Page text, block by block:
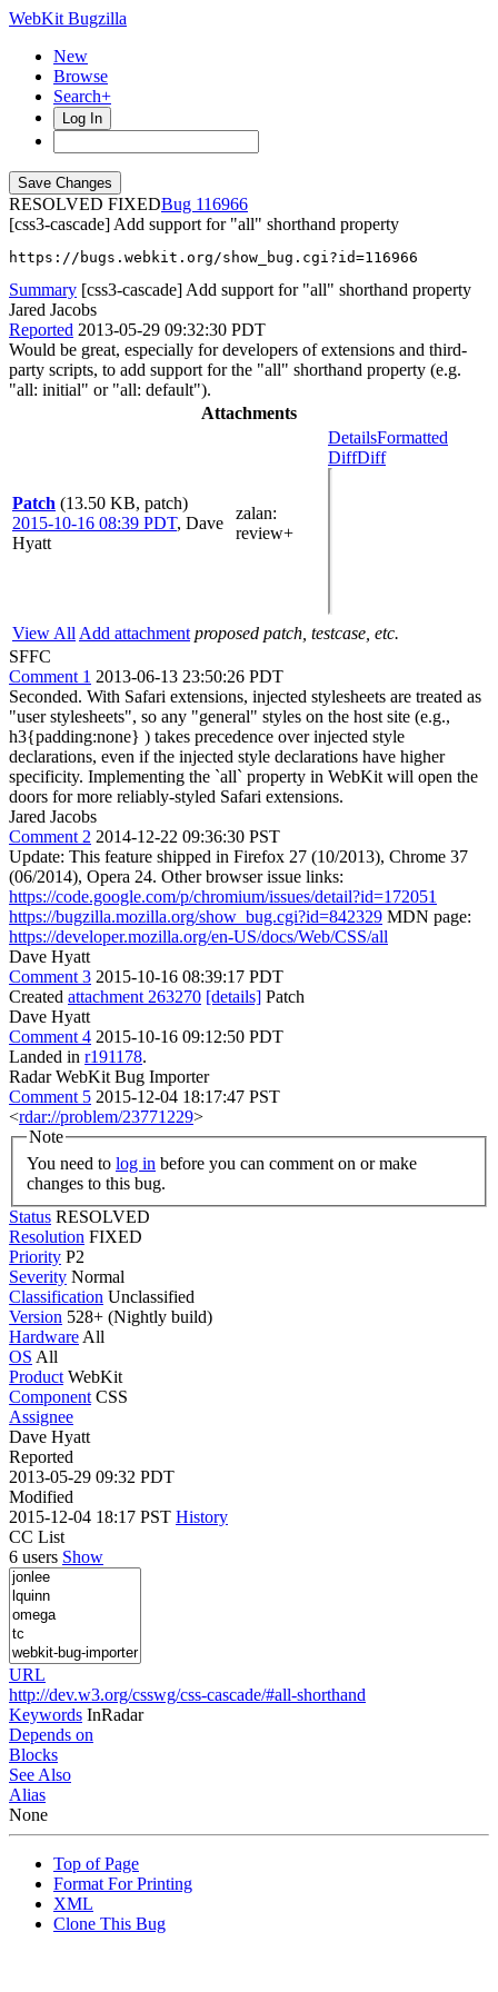
WebKit Bugzilla
New
Browse
Search+
Log In
RESOLVED FIXED
116966
[css3-cascade] Add support for "all" shorthand property
https://bugs.webkit.org/show_bug.cgi?id=116966
Summary [css3-cascade] Add support for "all" shorthand property
Jared Jacobs
Reported 2013-05-29 09:32:30 PDT
Would be great, especially for developers of extensions and third-
party scripts, to add support for the "all" shorthand property (e.g.
"all: initial" or "all: default").
Attachments
Patch (13.50 KB, patch)
2015-10-16 08:39 PDT, Dave
Hyatt
zalan:
review+
DetailsFormatted
DiffDiff
View All Add attachment proposed patch, testcase, etc.
SFFC
Comment 1 2013-06-13 23:50:26 PDT
Seconded. With Safari extensions, injected stylesheets are treated as
"user stylesheets", so any "general" styles on the host site (e.g.,
h3{padding:none} ) takes precedence over injected style
declarations, even if the injected style declarations have higher
specificity. Implementing the `all` property in WebKit will open the
doors for more reliably-styled Safari extensions.
Jared Jacobs
Comment 2 2014-12-22 09:36:30 PST
Update: This feature shipped in Firefox 27 (10/2013), Chrome 37
(06/2014), Opera 24. Other browser issue links:
https://code.google.com/p/chromium/issues/detail?id=172051
https://bugzilla.mozilla.org/show_bug.cgi?id=842329 MDN page:
https://developer.mozilla.org/en-US/docs/Web/CSS/all
Dave Hyatt
Comment 3 2015-10-16 08:39:17 PDT
Created attachment 263270 [details] Patch
Dave Hyatt
Comment 4 2015-10-16 09:12:50 PDT
Landed in r191178.
Radar WebKit Bug Importer
Comment 5 2015-12-04 18:17:47 PST
<rdar://problem/23771229>
Note
You need to log in
changes to this bug.
Status RESOLVED
Resolution FIXED
Priority P2
Severity Normal
Classification Unclassified
Version 528+ (Nightly build)
Hardware All
OS All
Product WebKit
Component CSS
Assignee
Dave Hyatt
Reported
2013-05-29 09:32 PDT
Modified
2015-12-04 18:17 PST History
CC List
6 users Show
URL
http://dev.w3.org/csswg/css-cascade/#all-shorthand
Keywords InRadar
Depends on
Blocks
See Also
Alias
None
Top of Page
Format For Printing
XML
Clone This Bug